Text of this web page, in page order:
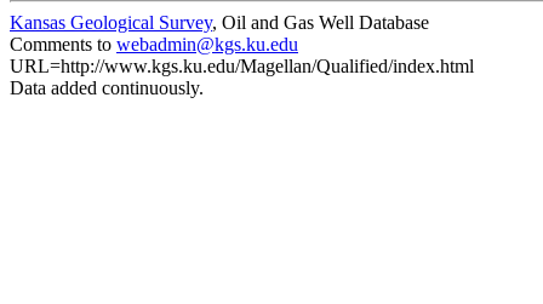
Kansas Geological Survey, Oil and Gas Well Database
Comments to webadmin@kgs.ku.edu
URL=http://www.kgs.ku.edu/Magellan/Qualified/index.html
Data added continuously.